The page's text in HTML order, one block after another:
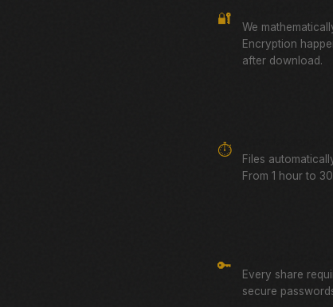
🔐
We
Encryption
after download.
⏱️
Files
From 1 hour to
🔑
Every share
secure